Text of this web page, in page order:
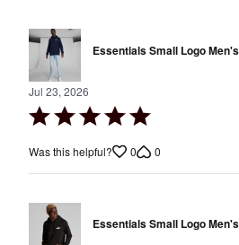
Essentials Small Logo
Jul 23, 2026
Rated
out
of
5
Was this helpful? 0 0
Essentials Small Logo